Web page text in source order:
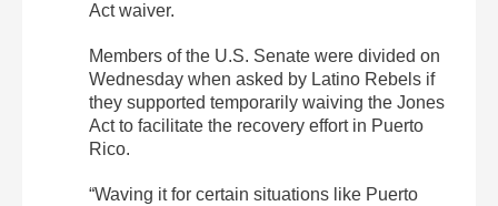
Act waiver.
Members of the U.S. Senate were divided on
Wednesday when asked by Latino Rebels if
they supported temporarily waiving the Jones
Act to facilitate the recovery effort in Puerto
Rico.
“Waving it for certain situations like Puerto